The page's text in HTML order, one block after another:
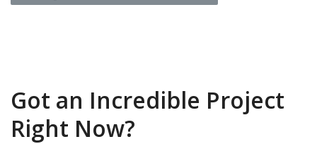
Got an Incredible Project
Right Now?